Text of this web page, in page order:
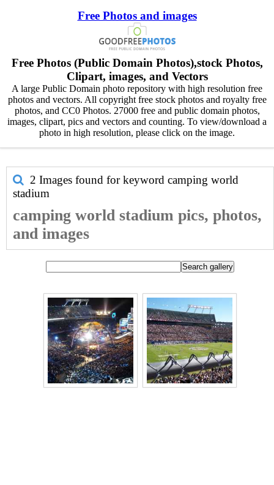
Free Photos and images
Free Photos (Public Domain Photos),stock Photos,
Clipart, images, and Vectors
A large Public Domain photo repository with high resolution free
photos and vectors. All copyright free stock photos and royalty free
photos, and CC0 Photos. 27000 free and public domain photos,
images, clipart, pics and vectors and counting. To view/download a
photo in high resolution, please click on the image.
2 Images found for keyword camping world
stadium
camping world stadium pics, photos,
and images